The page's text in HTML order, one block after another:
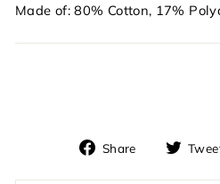
Made of: 80% Cotton, 17%
Share
Share